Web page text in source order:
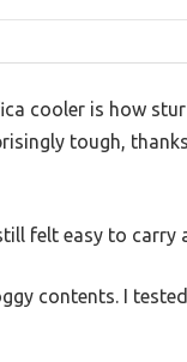
cooler is how
tough,
felt easy to carry
contents. I